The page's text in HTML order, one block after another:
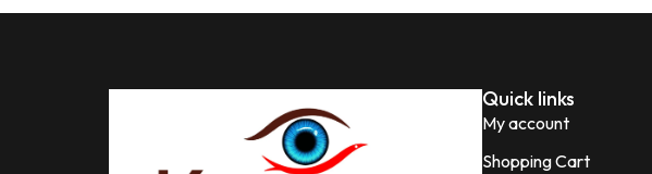
Quick links
My account
Shopping Cart